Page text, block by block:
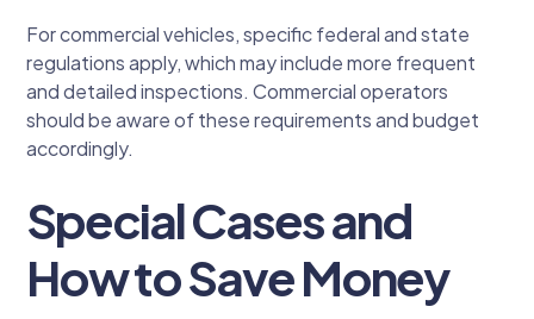
For commercial vehicles, specific federal and state
regulations apply, which may include more frequent
and detailed inspections. Commercial operators
should be aware of these requirements and budget
accordingly.
Special Cases and
How to Save Money